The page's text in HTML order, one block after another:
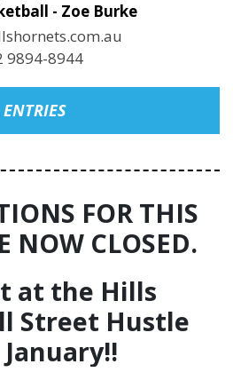
- Zoe Burke
9894-8944
ENTRIES
FOR THIS
NOW CLOSED.
at the Hills
Street Hustle